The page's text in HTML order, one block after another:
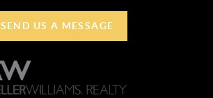
SEND US A MESSAGE